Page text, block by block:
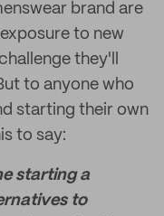
brand are
to new
they'll
to anyone who
starting their own
to say:
starting a
to